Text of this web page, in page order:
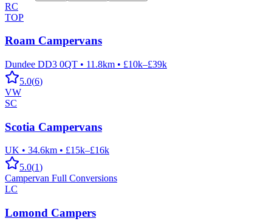
RC
TOP
Roam Campervans
Dundee DD3 0QT • 11.8km • £10k–£39k
5.0(6)
VW
SC
Scotia Campervans
UK • 34.6km • £15k–£16k
5.0(1)
Campervan Full Conversions
LC
Lomond Campers